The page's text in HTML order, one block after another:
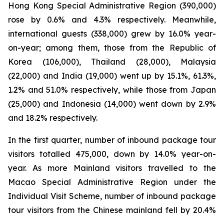
Hong Kong Special Administrative Region (390,000)
rose by 0.6% and 4.3% respectively. Meanwhile,
international guests (338,000) grew by 16.0% year-
on-year; among them, those from the Republic of
Korea (106,000), Thailand (28,000), Malaysia
(22,000) and India (19,000) went up by 15.1%, 61.3%,
1.2% and 51.0% respectively, while those from Japan
(25,000) and Indonesia (14,000) went down by 2.9%
and 18.2% respectively.
In the first quarter, number of inbound package tour
visitors totalled 475,000, down by 14.0% year-on-
year. As more Mainland visitors travelled to the
Macao Special Administrative Region under the
Individual Visit Scheme, number of inbound package
tour visitors from the Chinese mainland fell by 20.4%